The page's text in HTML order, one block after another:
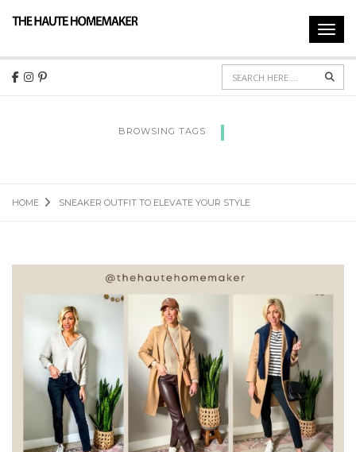
BROWSING TAGS
HOME SNEAKER OUTFIT TO ELEVATE YOUR STYLE